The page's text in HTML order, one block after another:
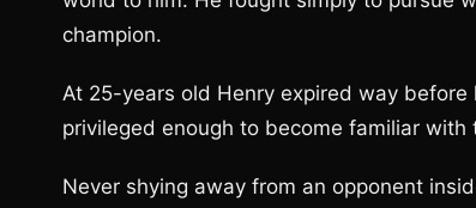
champion.
At 25-years old Henry expired way
privileged enough to become familiar
Never shying away from an opponent